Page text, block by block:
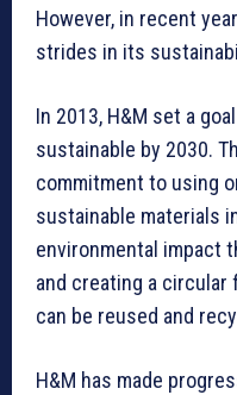
However, in recent
strides in its
In 2013, H&M set a
sustainable by 2030.
commitment to using
sustainable materials
environmental impact
and creating a
can be reused and
H&M has made